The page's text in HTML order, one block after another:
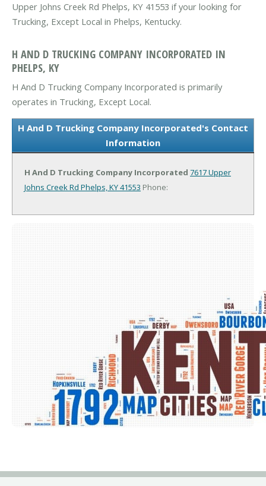
Upper Johns Creek Rd Phelps, KY 41553 if your looking for
Trucking, Except Local in Phelps, Kentucky.
H AND D TRUCKING COMPANY INCORPORATED IN
PHELPS, KY
H And D Trucking Company Incorporated is primarily
operates in Trucking, Except Local.
H And D Trucking Company Incorporated's Contact
Information
H And D Trucking Company Incorporated 7617 Upper
Johns Creek Rd Phelps, KY 41553 Phone: